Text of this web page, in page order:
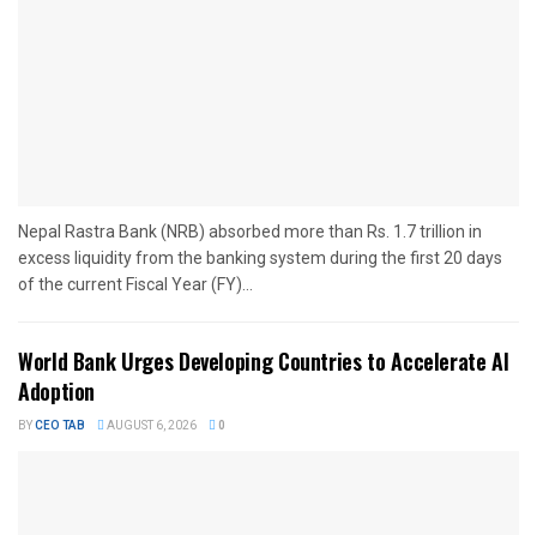
Nepal Rastra Bank (NRB) absorbed more than Rs. 1.7 trillion in
excess liquidity from the banking system during the first 20 days
of the current Fiscal Year (FY)...
World Bank Urges Developing Countries to Accelerate AI
Adoption
BYCEO TAB AUGUST 6, 2026 0